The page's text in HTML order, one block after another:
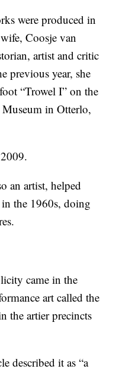
were produced in
Coosje van
artist and critic
previous year, she
“Trowel I” on the
in Otterlo,
an artist, helped
the 1960s, doing
came in the
art called the
the artier precincts
described it as “a